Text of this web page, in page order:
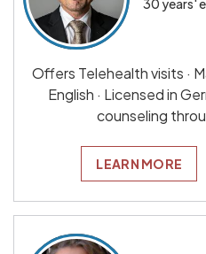
30 years'
Offers Telehealth visits ·
English · Licensed in
counseling
LEARN MORE